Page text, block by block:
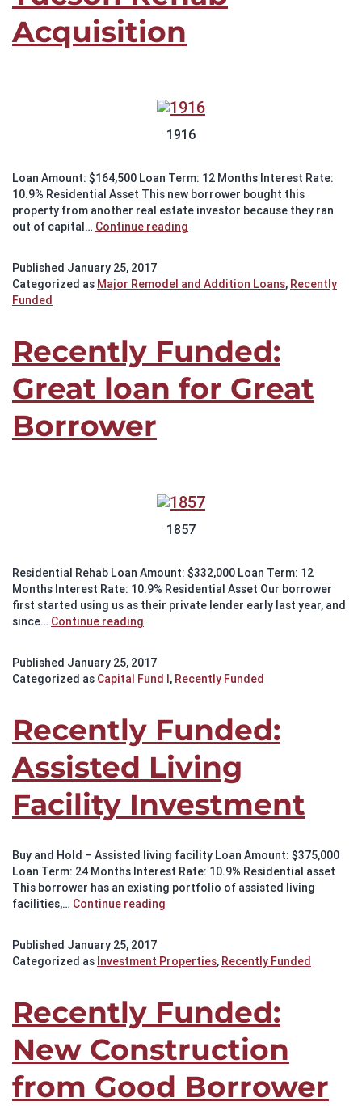
Acquisition
1916
Loan Amount: $164,500 Loan Term: 12 Months Interest Rate:
10.9% Residential Asset This new borrower bought this
property from another real estate investor because they ran
out of capital… Continue reading
Acquisition
Published January 25, 2017
Categorized as Major Remodel and Addition Loans, Recently
Funded
Recently Funded:
Great loan for Great
Borrower
1857
Residential Rehab Loan Amount: $332,000 Loan Term: 12
Months Interest Rate: 10.9% Residential Asset Our borrower
first started using us as their private lender early last year, and
since… Continue reading
loan
for
Borrower
Published January 25, 2017
Categorized as Capital Fund I, Recently Funded
Recently Funded:
Assisted Living
Facility Investment
Buy and Hold – Assisted living facility Loan Amount: $375,000
Loan Term: 24 Months Interest Rate: 10.9% Residential asset
This borrower has an existing portfolio of assisted living
facilities,… Continue reading
Facility
Published January 25, 2017
Categorized as Investment Properties, Recently Funded
Recently Funded:
New Construction
from Good Borrower